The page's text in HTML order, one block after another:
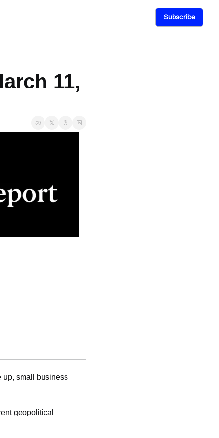
Subscribe
11,
up, small business
geopolitical